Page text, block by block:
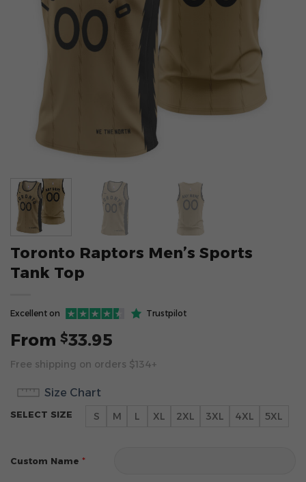
Toronto Raptors Men’s Sports
Tank Top
Excellent on Trustpilot
From $33.95
Free shipping on orders $134+
Size Chart
SELECT SIZE S M L XL 2XL 3XL 4XL 5XL
Custom Name *